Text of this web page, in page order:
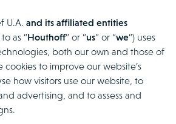
U.A. and its affiliated entities
as “Houthoff” or “us” or “we“) uses
both our own and those of
cookies to improve our website’s
how visitors use our website, to
advertising, and to assess and